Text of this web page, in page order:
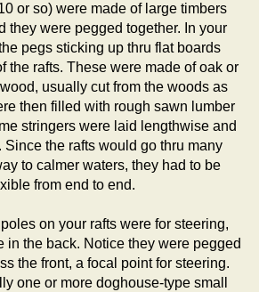
or so) were made of large timbers
they were pegged together. In your
pegs sticking up thru flat boards
the rafts. These were made of oak or
usually cut from the woods as
then filled with rough sawn lumber
stringers were laid lengthwise and
Since the rafts would go thru many
to calmer waters, they had to be
from end to end.
on your rafts were for steering,
in the back. Notice they were pegged
the front, a focal point for steering.
one or more doghouse-type small